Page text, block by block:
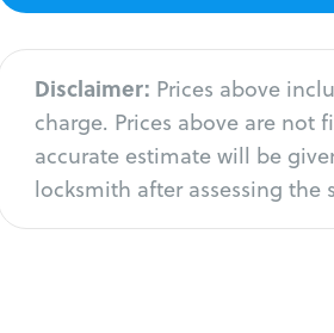
Disclaimer: Prices above
charge. Prices above are not
accurate estimate will be
locksmith after assessing the